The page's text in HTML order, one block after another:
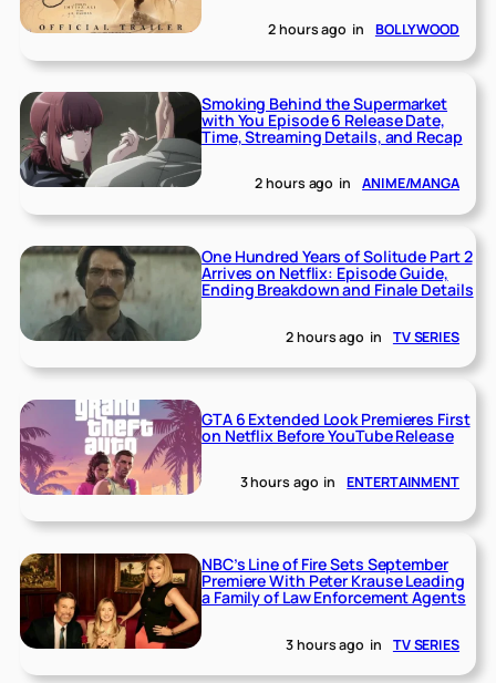
2 hours ago in BOLLYWOOD
Smoking Behind the Supermarket
with You Episode 6 Release Date,
Time, Streaming Details, and Recap
2 hours ago in ANIME/MANGA
One Hundred Years of Solitude Part 2
Arrives on Netflix: Episode Guide,
Ending Breakdown and Finale Details
2 hours ago in TV SERIES
GTA 6 Extended Look Premieres First
on Netflix Before YouTube Release
3 hours ago in ENTERTAINMENT
NBC’s Line of Fire Sets September
Premiere With Peter Krause Leading
a Family of Law Enforcement Agents
3 hours ago in TV SERIES